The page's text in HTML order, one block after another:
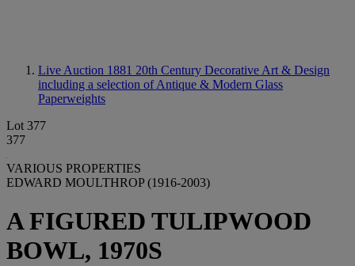
Live Auction 1881 20th Century Decorative Art & Design
including a selection of Antique & Modern Glass
Paperweights
Lot 377
377
VARIOUS PROPERTIES
EDWARD MOULTHROP (1916-2003)
A FIGURED TULIPWOOD
BOWL, 1970S